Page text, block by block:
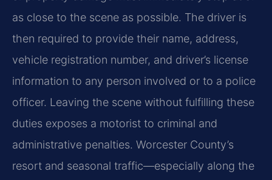
as close to the scene as possible. The driver is
then required to provide their name, address,
vehicle registration number, and driver’s license
information to any person involved or to a police
officer. Leaving the scene without fulfilling these
duties exposes a motorist to criminal and
administrative penalties. Worcester County’s
resort and seasonal traffic—especially along the